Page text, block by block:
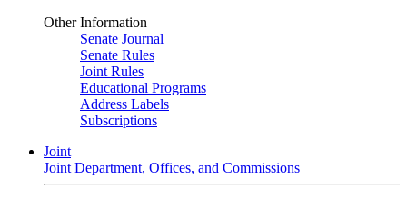
Other Information
Senate Journal
Senate Rules
Joint Rules
Educational Programs
Address Labels
Subscriptions
Joint
Joint Department, Offices, and Commissions